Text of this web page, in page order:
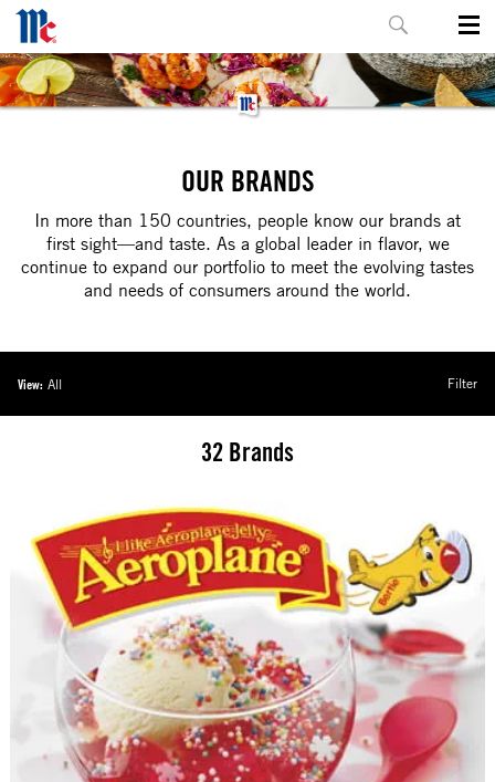
OUR BRANDS
In more than 150 countries, people know our brands at
first sight—and taste. As a global leader in flavor, we
continue to expand our portfolio to meet the evolving tastes
and needs of consumers around the world.
View: All Filter
32 Brands